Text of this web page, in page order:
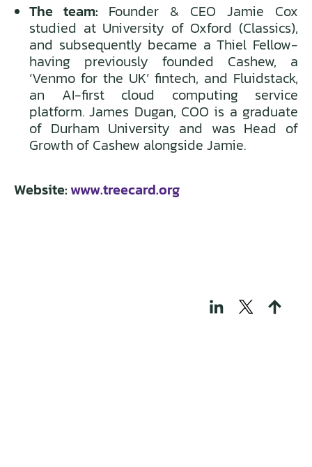
The team: Founder & CEO Jamie Cox
studied at University of Oxford (Classics),
and subsequently became a Thiel Fellow-
having previously founded Cashew, a
‘Venmo for the UK’ fintech, and Fluidstack,
an AI-first cloud computing service
platform. James Dugan, COO is a graduate
of Durham University and was Head of
Growth of Cashew alongside Jamie.
Website:www.treecard.org